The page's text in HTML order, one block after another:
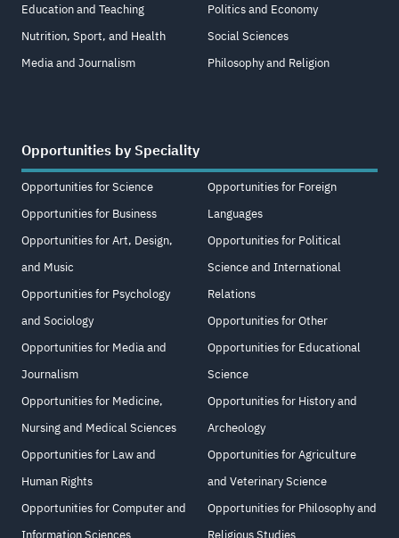
Education and Teaching
Nutrition, Sport, and Health
Media and Journalism
Politics and Economy
Social Sciences
Philosophy and Religion
Opportunities by Speciality
Opportunities for Science
Opportunities for Business
Opportunities for Art, Design,
and Music
Opportunities for Psychology
and Sociology
Opportunities for Media and
Journalism
Opportunities for Medicine,
Nursing and Medical Sciences
Opportunities for Law and
Human Rights
Opportunities for Computer and
Opportunities for Foreign
Languages
Opportunities for Political
Science and International
Relations
Opportunities for Other
Opportunities for Educational
Science
Opportunities for History and
Archeology
Opportunities for Agriculture
and Veterinary Science
Opportunities for Philosophy and